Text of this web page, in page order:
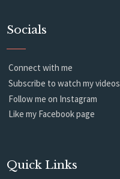
Socials
Connect with me
Subscribe to watch my videos
Follow me on Instagram
Like my Facebook page
Quick Links